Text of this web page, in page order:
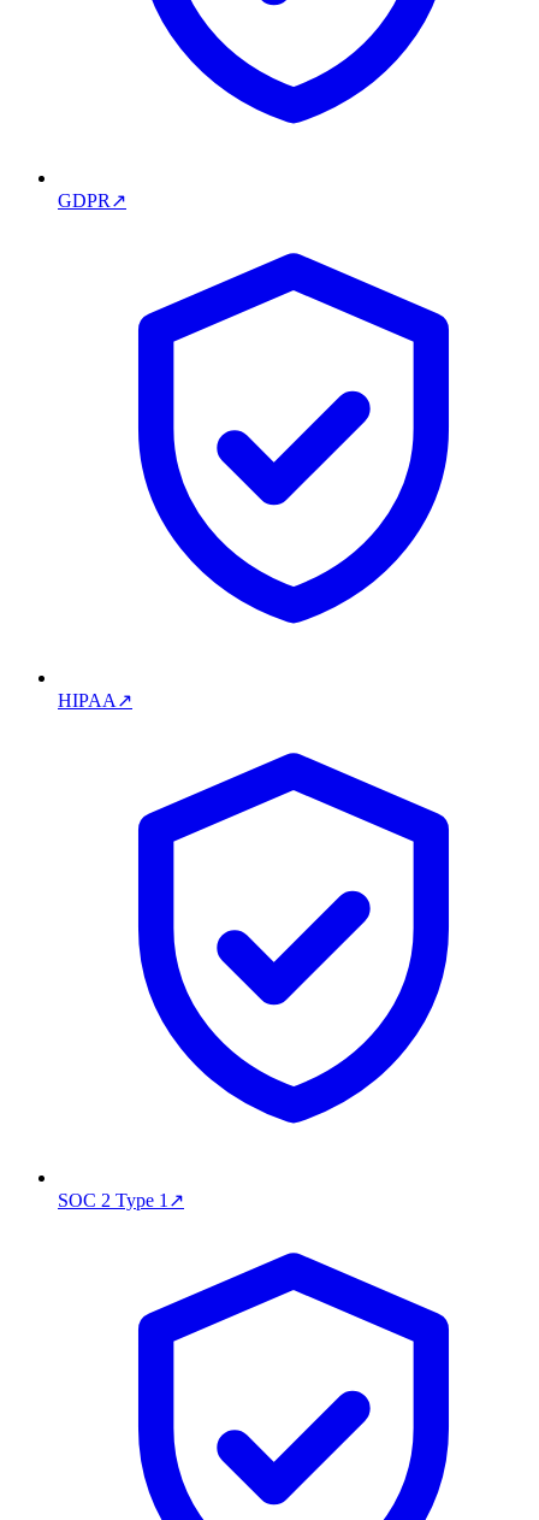
GDPR ↗
HIPAA ↗
SOC 2 Type 1 ↗